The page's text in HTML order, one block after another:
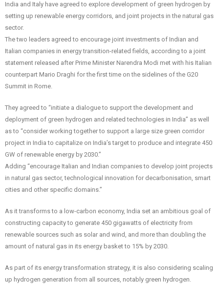
India and Italy have agreed to explore development of green hydrogen by
setting up renewable energy corridors, and joint projects in the natural gas
sector.
The two leaders agreed to encourage joint investments of Indian and
Italian companies in energy transition-related fields, according to a joint
statement released after Prime Minister Narendra Modi met with his Italian
counterpart Mario Draghi for the first time on the sidelines of the G20
Summit in Rome.
They agreed to “initiate a dialogue to support the development and
deployment of green hydrogen and related technologies in India” as well
as to “consider working together to support a large size green corridor
project in India to capitalize on India’s target to produce and integrate 450
GW of renewable energy by 2030.”
Adding “encourage Italian and Indian companies to develop joint projects
in natural gas sector, technological innovation for decarbonisation, smart
cities and other specific domains.”
As it transforms to a low-carbon economy, India set an ambitious goal of
constructing capacity to generate 450 gigawatts of electricity from
renewable sources such as solar and wind, and more than doubling the
amount of natural gas in its energy basket to 15% by 2030.
As part of its energy transformation strategy, it is also considering scaling
up hydrogen generation from all sources, notably green hydrogen.